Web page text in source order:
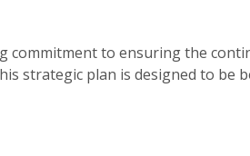
commitment to ensuring the
strategic plan is designed to